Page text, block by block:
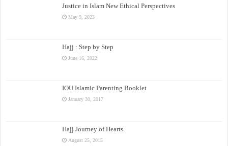
Justice in Islam New Ethical Perspectives
May 9, 2023
Hajj : Step by Step
June 16, 2022
IOU Islamic Parenting Booklet
January 30, 2017
Hajj Journey of Hearts
August 25, 2015